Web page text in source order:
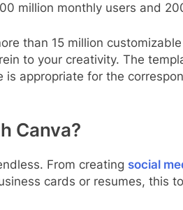
million monthly users and
than 15 million
to your creativity. The
appropriate for the
Canva?
From creating social
cards or resumes, this